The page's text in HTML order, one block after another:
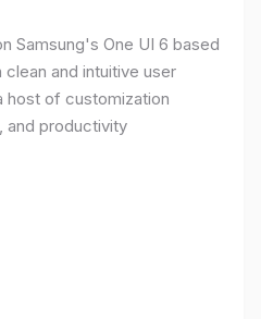
Samsung's One UI 6 based
clean and intuitive user
host of customization
and productivity